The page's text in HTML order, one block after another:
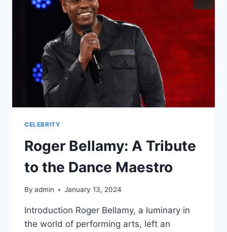
COUNTRY
MUSIC
CELEBRITY
Roger Bellamy: A Tribute
to the Dance Maestro
By admin January 13, 2024
Introduction Roger Bellamy, a luminary in
the world of performing arts, left an